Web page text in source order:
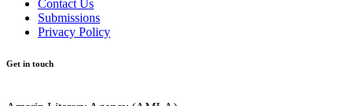
Contact Us
Submissions
Privacy Policy
Get in touch